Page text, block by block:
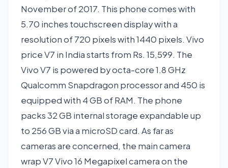
November of 2017. This phone comes with
5.70 inches touchscreen display with a
resolution of 720 pixels with 1440 pixels. Vivo
price V7 in India starts from Rs. 15,599. The
Vivo V7 is powered by octa-core 1.8 GHz
Qualcomm Snapdragon processor and 450 is
equipped with 4 GB of RAM. The phone
packs 32 GB internal storage expandable up
to 256 GB via a microSD card. As far as
cameras are concerned, the main camera
wrap V7 Vivo 16 Megapixel camera on the